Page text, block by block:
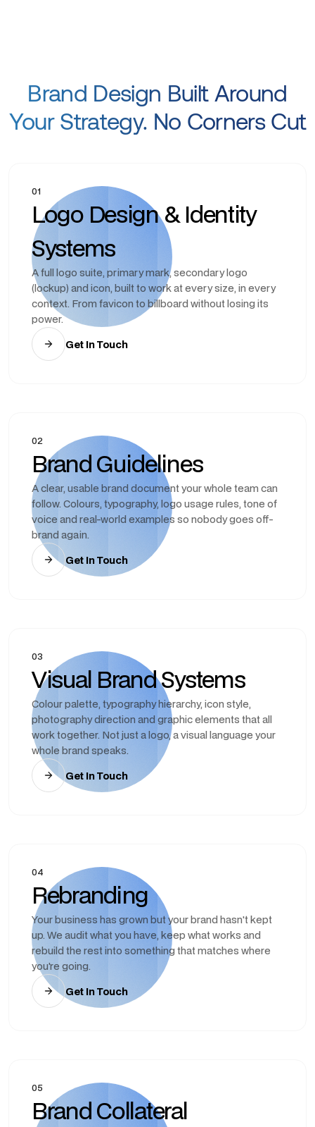
Brand Design Built Around
Your Strategy. No Corners Cut
01
Logo Design & Identity
Systems
A full logo suite, primary mark, secondary logo
(lockup) and icon, built to work at every size, in every
context. From favicon to billboard without losing its
power.
Get In Touch
02
Brand Guidelines
A clear, usable brand document your whole team can
follow. Colours, typography, logo usage rules, tone of
voice and real-world examples so nobody goes off-
brand again.
Get In Touch
03
Visual Brand Systems
Colour palette, typography hierarchy, icon style,
photography direction and graphic elements that all
work together. Not just a logo, a visual language your
whole brand speaks.
Get In Touch
04
Rebranding
Your business has grown but your brand hasn't kept
up. We audit what you have, keep what works and
rebuild the rest into something that matches where
you're going.
Get In Touch
05
Brand Collateral